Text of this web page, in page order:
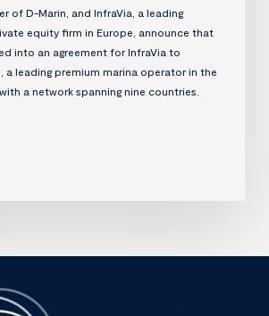
of D-Marin, and InfraVia, a leading
equity firm in Europe, announce that
into an agreement for InfraVia to
a leading premium marina operator in the
a network spanning nine countries.